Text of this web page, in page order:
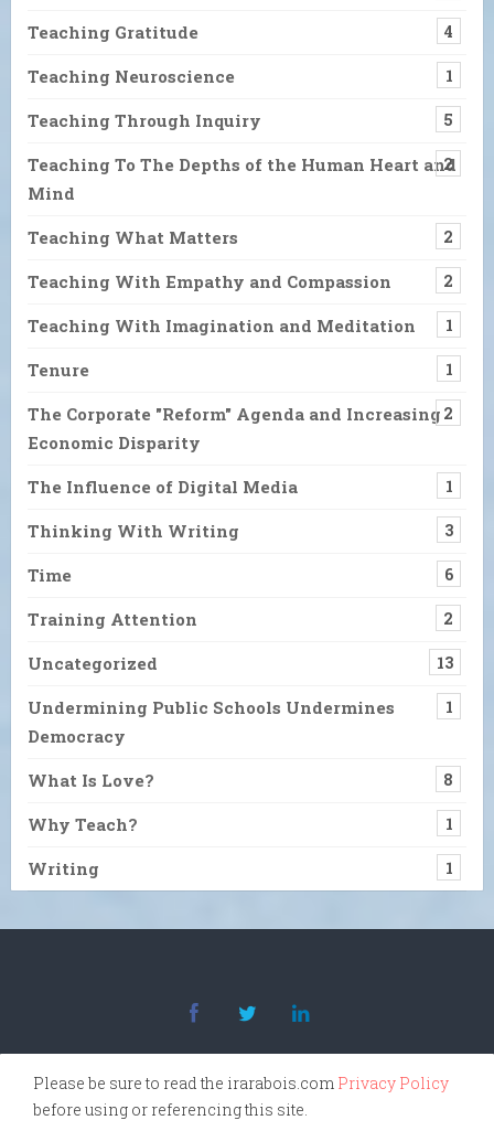
Teaching Gratitude 4
Teaching Neuroscience 1
Teaching Through Inquiry 5
Teaching To The Depths of the Human Heart and
Mind
2
Teaching What Matters 2
Teaching With Empathy and Compassion 2
Teaching With Imagination and Meditation 1
Tenure 1
The Corporate "Reform" Agenda and Increasing
Economic Disparity
2
The Influence of Digital Media 1
Thinking With Writing 3
Time 6
Training Attention 2
Uncategorized 13
Undermining Public Schools Undermines
Democracy
1
What Is Love? 8
Why Teach? 1
Writing 1
Please be sure to read the irarabois.com Privacy Policy
before using or referencing this site.